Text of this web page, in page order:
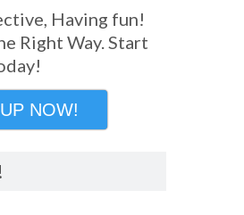
Having fun!
Right Way. Start
NOW!